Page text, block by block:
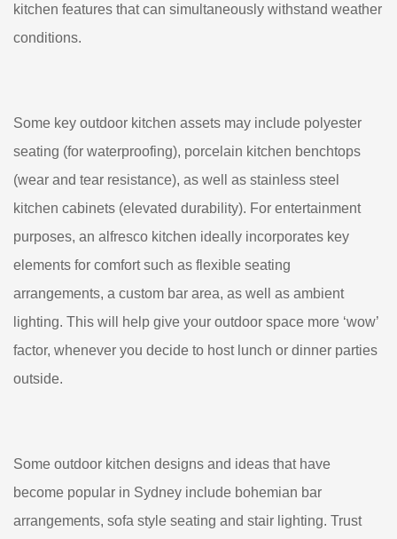
kitchen features that can simultaneously withstand weather
conditions.
Some key outdoor kitchen assets may include polyester
seating (for waterproofing), porcelain kitchen benchtops
(wear and tear resistance), as well as stainless steel
kitchen cabinets (elevated durability). For entertainment
purposes, an alfresco kitchen ideally incorporates key
elements for comfort such as flexible seating
arrangements, a custom bar area, as well as ambient
lighting. This will help give your outdoor space more ‘wow’
factor, whenever you decide to host lunch or dinner parties
outside.
Some outdoor kitchen designs and ideas that have
become popular in Sydney include bohemian bar
arrangements, sofa style seating and stair lighting. Trust